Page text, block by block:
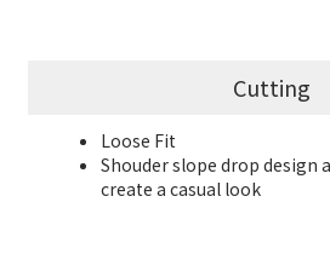
Cutting
Loose Fit
Shouder slope drop design
create a casual look